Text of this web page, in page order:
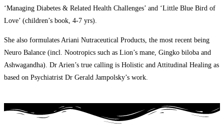
‘Managing Diabetes & Related Health Challenges’ and ‘Little Blue Bird of
Love’ (children’s book, 4-7 yrs).
She also formulates Ariani Nutraceutical Products, the most recent being
Neuro Balance (incl. Nootropics such as Lion’s mane, Gingko biloba and
Ashwagandha). Dr Arien’s true calling is Holistic and Attitudinal Healing as
based on Psychiatrist Dr Gerald Jampolsky’s work.